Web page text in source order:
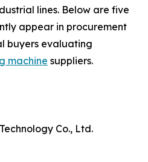
lines. Below are five
appear in procurement
buyers evaluating
machine suppliers.
Co., Ltd.